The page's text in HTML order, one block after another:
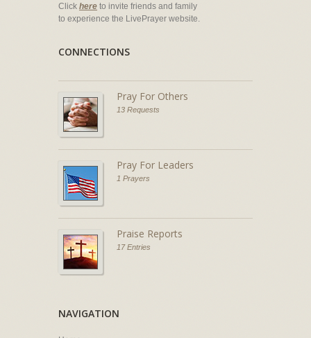
Click here to invite friends and family
to experience the LivePrayer website.
CONNECTIONS
Pray For Others
13 Requests
Pray For Leaders
1 Prayers
Praise Reports
17 Entries
NAVIGATION